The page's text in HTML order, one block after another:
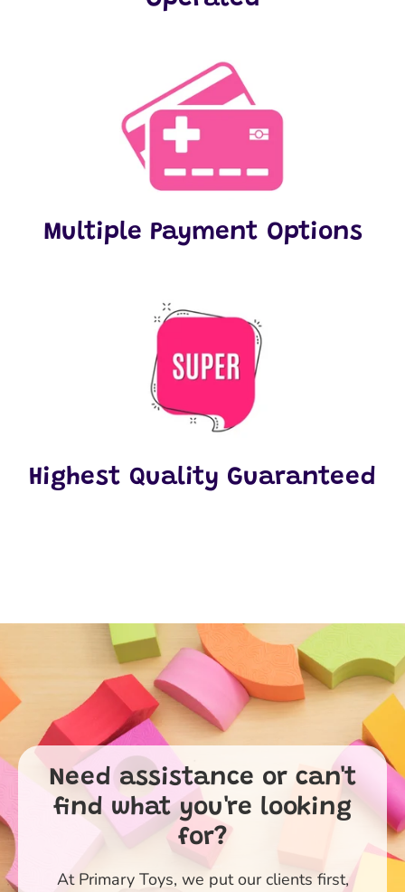
Multiple Payment Options
Highest Quality Guaranteed
Need assistance or can't
find what you're looking
for?
At Primary Toys, we put our clients first,